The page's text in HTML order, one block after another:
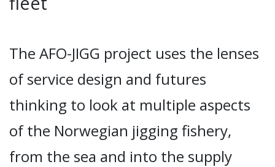
The AFO-JIGG project uses the lenses
of service design and futures
thinking to look at multiple aspects
of the Norwegian jigging fishery,
from the sea and into the supply